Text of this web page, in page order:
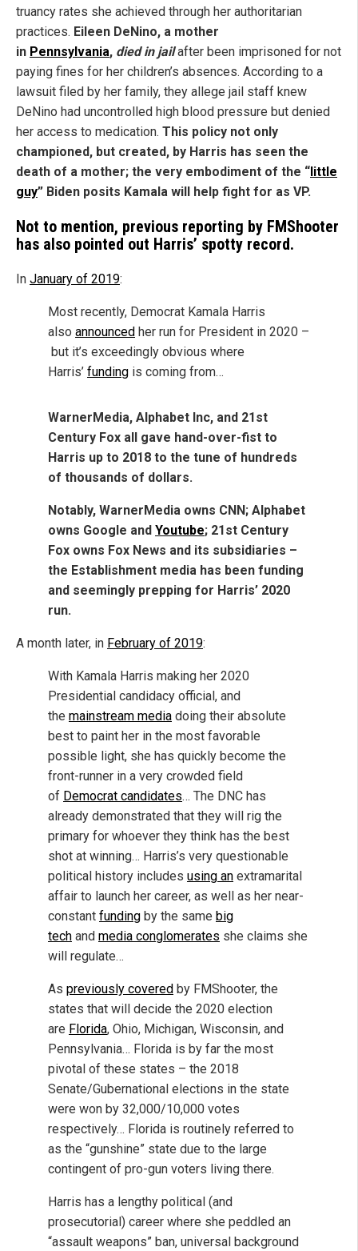
truancy rates she achieved through her authoritarian
practices. Eileen DeNino, a mother
in Pennsylvania, died in jailafter been imprisoned for not
paying fines for her children’s absences. According to a
lawsuit filed by her family, they allege jail staff knew
DeNino had uncontrolled high blood pressure but denied
her access to medication. This policy not only
championed, but created, by Harris has seen the
death of a mother; the very embodiment of the “ little
guy” Biden posits Kamala will help fight for as VP.
Not to mention, previous reporting by FMShooter
has also pointed out Harris’ spotty record.
In January of 2019:
Most recently, Democrat Kamala Harris
also announced her run for President in 2020 –
but it’s exceedingly obvious where
Harris’ funding is coming from…
WarnerMedia, Alphabet Inc, and 21st
Century Fox all gave hand-over-fist to
Harris up to 2018 to the tune of hundreds
of thousands of dollars.
Notably, WarnerMedia owns CNN; Alphabet
owns Google and Youtube; 21st Century
Fox owns Fox News and its subsidiaries –
the Establishment media has been funding
and seemingly prepping for Harris’ 2020
run.
A month later, in February of 2019:
With Kamala Harris making her 2020
Presidential candidacy official, and
the mainstream media doing their absolute
best to paint her in the most favorable
possible light, she has quickly become the
front-runner in a very crowded field
of Democrat candidates… The DNC has
already demonstrated that they will rig the
primary for whoever they think has the best
shot at winning… Harris’s very questionable
political history includes using an extramarital
affair to launch her career, as well as her near-
constant funding by the same big
tech and media conglomerates she claims she
will regulate…
As previously covered by FMShooter, the
states that will decide the 2020 election
are Florida, Ohio, Michigan, Wisconsin, and
Pennsylvania… Florida is by far the most
pivotal of these states – the 2018
Senate/Gubernational elections in the state
were won by 32,000/10,000 votes
respectively… Florida is routinely referred to
as the “gunshine” state due to the large
contingent of pro-gun voters living there.
Harris has a lengthy political (and
prosecutorial) career where she peddled an
“assault weapons” ban, universal background